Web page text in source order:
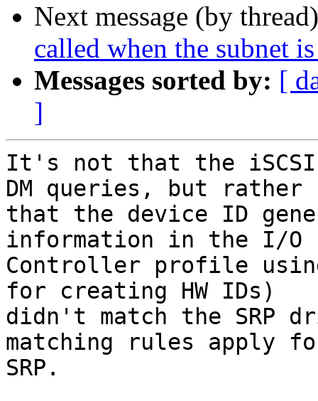
Next message (by
called when the subnet
Messages sorted by: [
]
It's not that the
DM queries, but rather
that the device ID
information in the I/O
Controller profile
for creating HW IDs)
didn't match the SRP
matching rules apply
SRP.